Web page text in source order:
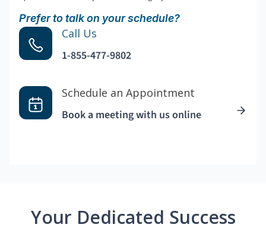
Prefer to talk on your schedule?
Call Us
1-855-477-9802
Schedule an Appointment
Book a meeting with us online
Your Dedicated Success